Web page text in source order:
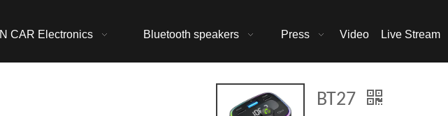
IN CAR Electronics Bluetooth speakers Press Video Live Stream
BT27